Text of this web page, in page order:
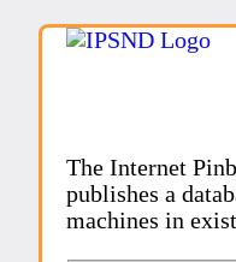
The Internet
publishes a
machines in